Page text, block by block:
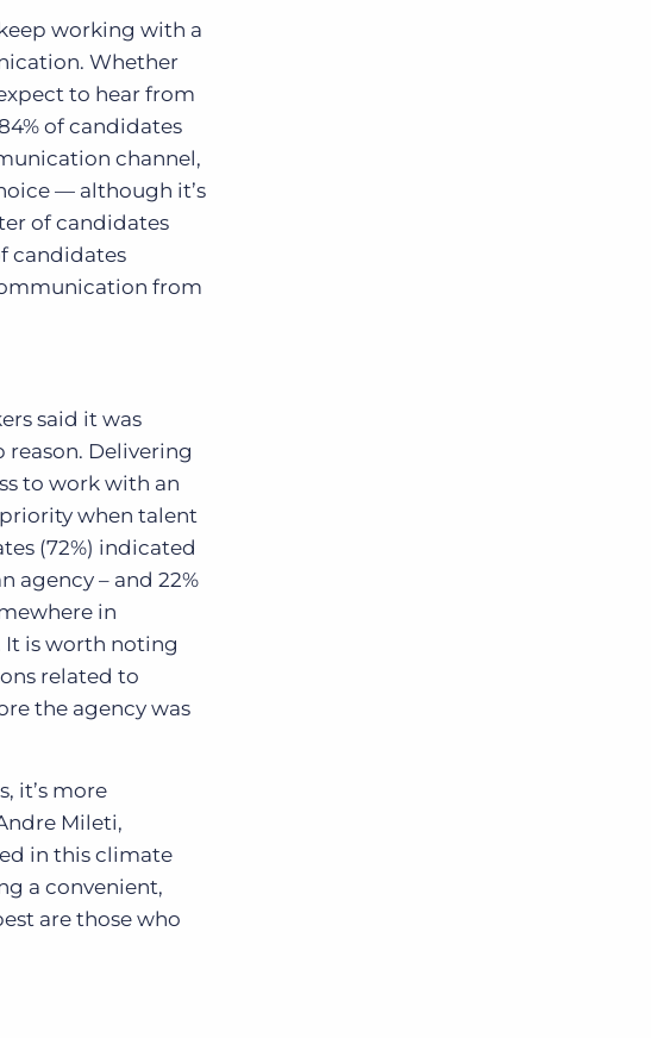
working with a
Whether
to hear from
of candidates
channel,
— although it’s
of candidates
candidates
from
said it was
reason. Delivering
to work with an
priority when talent
(72%) indicated
agency – and 22%
in
It is worth noting
related to
the agency was
it’s more
Mileti,
in this climate
a convenient,
are those who